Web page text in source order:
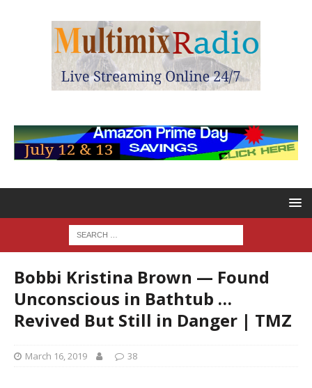
Bobbi Kristina Brown — Found
Unconscious in Bathtub …
Revived But Still in Danger | TMZ
March 16, 2019 38